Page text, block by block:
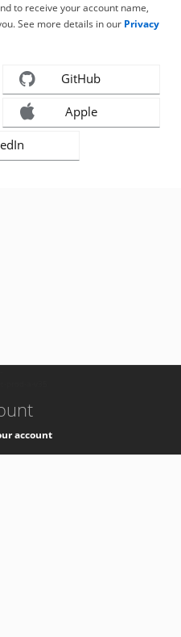
to receive your account name,
See more details in our Privacy
GitHub
Apple
account